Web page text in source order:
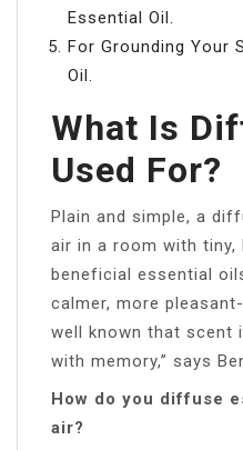
Essential Oil.
For Grounding Your
Oil.
What Is
Used For?
Plain and simple, a
air in a room with
beneficial essential
calmer, more
well known that scent
with memory,” says
How do you diffuse
air?